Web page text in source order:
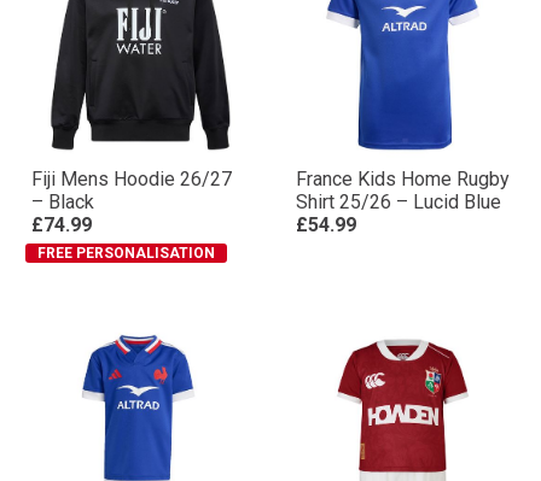
Fiji Mens Hoodie 26/27
– Black
£74.99
FREE PERSONALISATION
France Kids Home Rugby
Shirt 25/26 – Lucid Blue
£54.99